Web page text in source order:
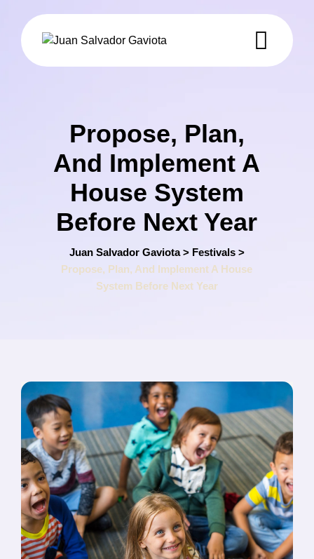
Propose, Plan,
And Implement A
House System
Before Next Year
Juan Salvador Gaviota> Festivals>
Propose, Plan, And Implement A House
System Before Next Year